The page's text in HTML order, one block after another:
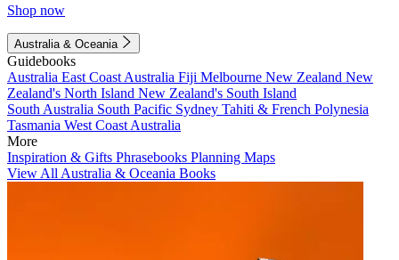
Shop now
Australia & Oceania
Guidebooks
Australia East Coast Australia Fiji Melbourne New Zealand New
Zealand's North Island New Zealand's South Island
South Australia South Pacific Sydney Tahiti & French Polynesia
Tasmania West Coast Australia
More
Inspiration & Gifts Phrasebooks Planning Maps
View All Australia & Oceania Books